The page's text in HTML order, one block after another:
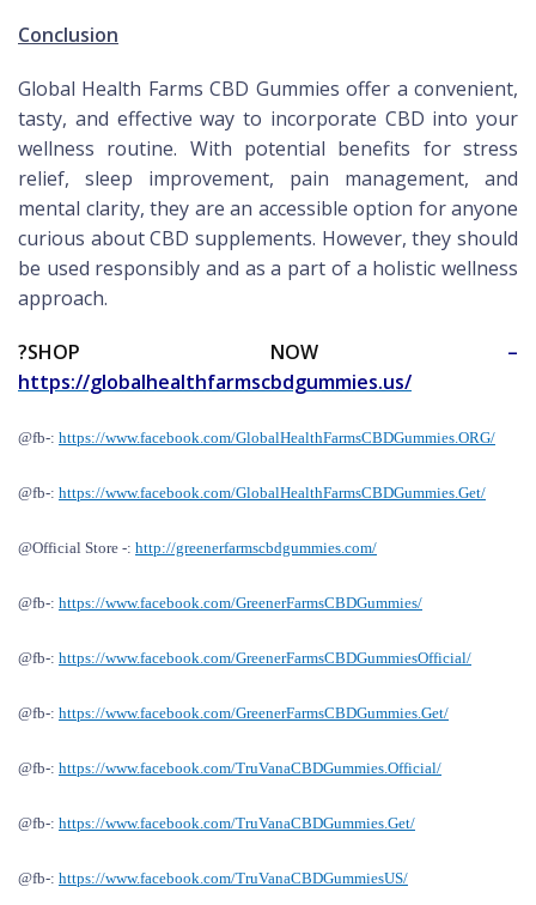
Conclusion
Global Health Farms CBD Gummies offer a convenient,
tasty, and effective way to incorporate CBD into your
wellness routine. With potential benefits for stress
relief, sleep improvement, pain management, and
mental clarity, they are an accessible option for anyone
curious about CBD supplements. However, they should
be used responsibly and as a part of a holistic wellness
approach.
?SHOP NOW
–
https://globalhealthfarmscbdgummies.us/
@fb-: https://www.facebook.com/GlobalHealthFarmsCBDGummies.ORG/
@fb-: https://www.facebook.com/GlobalHealthFarmsCBDGummies.Get/
@Official Store -: http://greenerfarmscbdgummies.com/
@fb-: https://www.facebook.com/GreenerFarmsCBDGummies/
@fb-: https://www.facebook.com/GreenerFarmsCBDGummiesOfficial/
@fb-: https://www.facebook.com/GreenerFarmsCBDGummies.Get/
@fb-: https://www.facebook.com/TruVanaCBDGummies.Official/
@fb-: https://www.facebook.com/TruVanaCBDGummies.Get/
@fb-: https://www.facebook.com/TruVanaCBDGummiesUS/